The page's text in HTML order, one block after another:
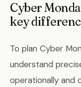
Cyber
key
To plan Cyber
understand
operationally and